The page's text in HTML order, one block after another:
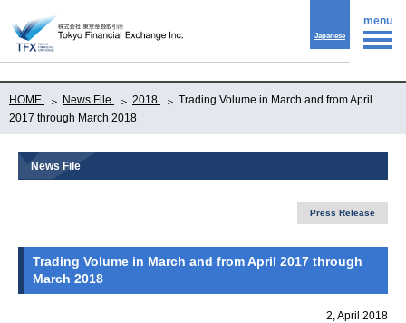
Japanese
HOME News File 2018
Trading Volume in March and from April
2017 through March 2018
News File
Press Release
Trading Volume in March and from April 2017 through
March 2018
2, April 2018
menu